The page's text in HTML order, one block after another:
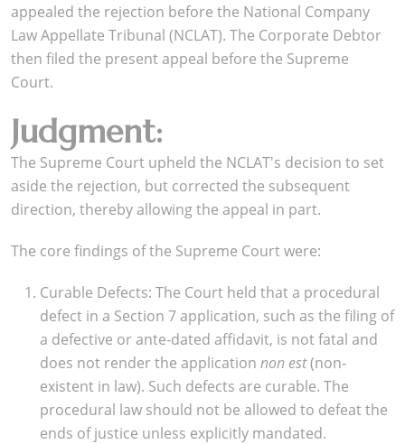
appealed the rejection before the National Company
Law Appellate Tribunal (NCLAT). The Corporate Debtor
then filed the present appeal before the Supreme
Court.
Judgment:
The Supreme Court upheld the NCLAT's decision to set
aside the rejection, but corrected the subsequent
direction, thereby allowing the appeal in part.
The core findings of the Supreme Court were:
Curable Defects: The Court held that a procedural
defect in a Section 7 application, such as the filing of
a defective or ante-dated affidavit, is not fatal and
does not render the application non est(non-
existent in law). Such defects are curable. The
procedural law should not be allowed to defeat the
ends of justice unless explicitly mandated.